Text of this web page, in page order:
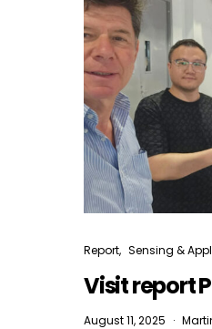
Report Sensing &
Visit report
August 11, 2025